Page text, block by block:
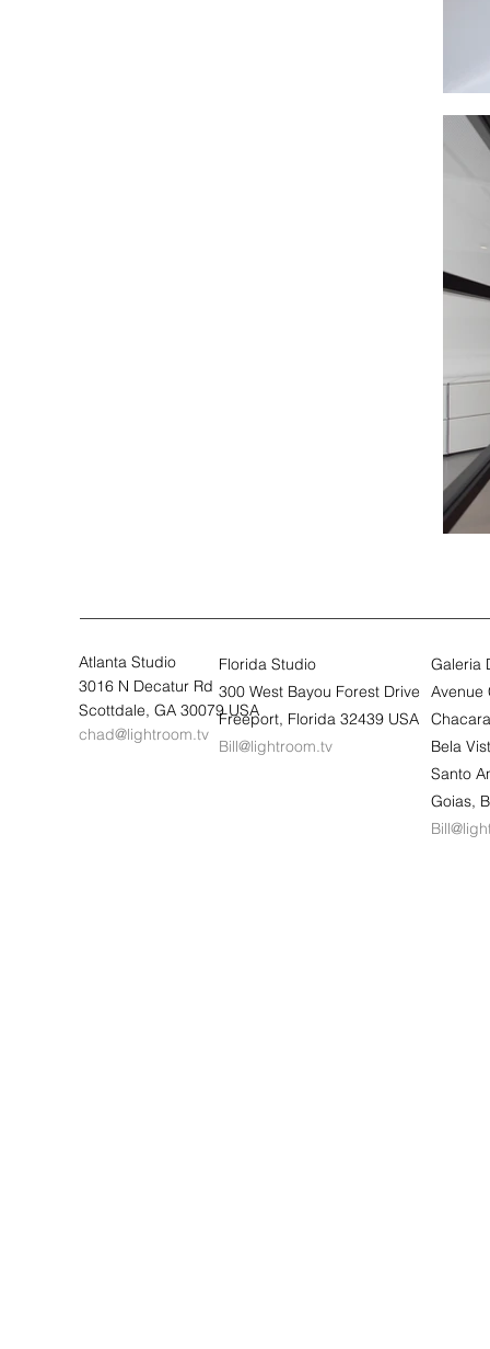
Atlanta Studio
3016 N Decatur Rd
Scottdale, GA 30079 USA
chad@lightroom.tv
Florida Studio
300 West Bayou Forest Drive
Freeport, Florida 32439 USA
Bill@lightroom.tv
Galeria
Avenue
Bela
Santo
Goias,